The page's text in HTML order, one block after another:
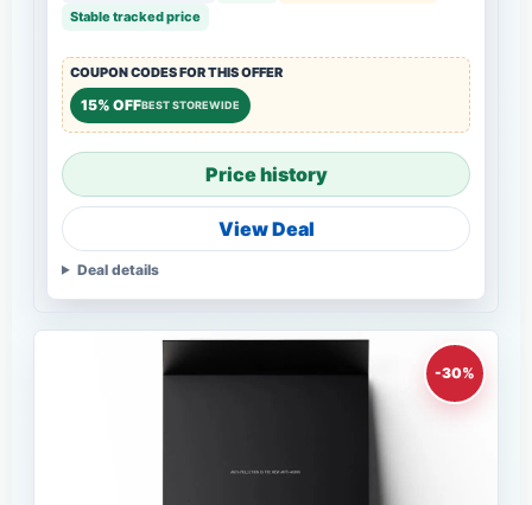
Stable tracked price
COUPON CODES FOR THIS OFFER
15% OFFBEST STOREWIDE
Price history
View Deal
Deal details
-30%